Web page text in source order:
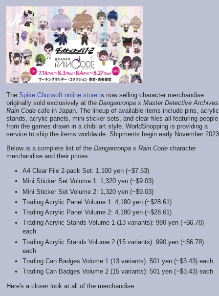
The Spike Chunsoft online store is now selling character merchandise
originally sold exclusively at the Danganronpa x Master Detective
Rain Code cafe in Japan. The lineup of available items include pins, acrylic
stands, acrylic panels, mini sticker sets, and clear files all featuring people
from the games drawn in a chibi art style. WorldShopping is providing a
service to ship the items worldwide. Shipments begin early November
Below is a complete list of the Danganronpa x Rain Code character
merchandise and their prices:
A4 Clear File 2-pack Set: 1,100 yen (~$7.53)
Mini Sticker Set Volume 1: 1,320 yen (~$9.03)
Mini Sticker Set Volume 2: 1,320 yen (~$9.03)
Trading Acrylic Panel Volume 1: 4,180 yen (~$28.61)
Trading Acrylic Panel Volume 2: 4,180 yen (~$28.61)
Trading Acrylic Stands Volume 1 (13 variants): 990 yen (~$6.78)
each
Trading Acrylic Stands Volume 2 (15 variants): 990 yen (~$6.78)
each
Trading Can Badges Volume 1 (13 variants): 501 yen (~$3.43) each
Trading Can Badges Volume 2 (15 variants): 501 yen (~$3.43) each
Here's a closer look at all of the merchandise: